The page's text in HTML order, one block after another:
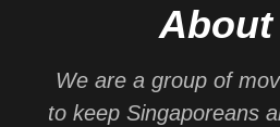
About
We are a group of
to keep Singaporeans